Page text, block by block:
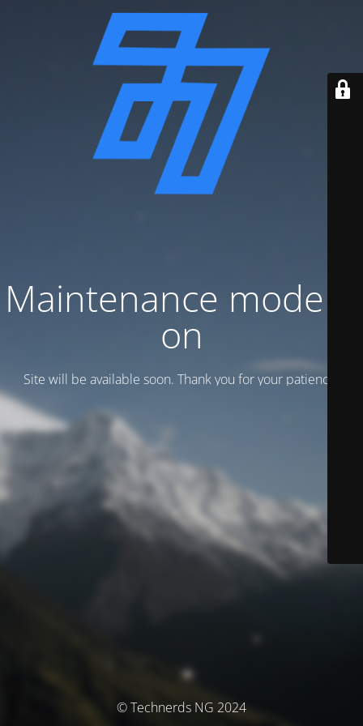
Maintenance mode is
on
Site will be available soon. Thank you for your patience!
© Technerds NG 2024